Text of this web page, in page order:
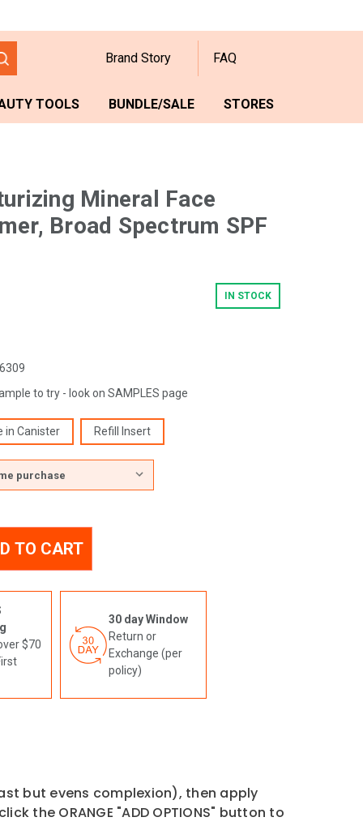
Brand Story FAQ
TOOLS BUNDLE/SALE STORES
Mineral Face
Broad Spectrum SPF
IN STOCK
to try - look on SAMPLES page
in Canister Refill Insert
$70
30 day Window
Return or
Exchange (per
policy)
but evens complexion), then apply
the ORANGE "ADD OPTIONS" button to